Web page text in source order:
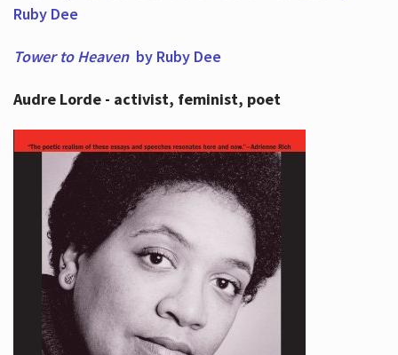
Ruby Dee
Tower to Heaven by Ruby Dee
Audre Lorde - activist, feminist, poet